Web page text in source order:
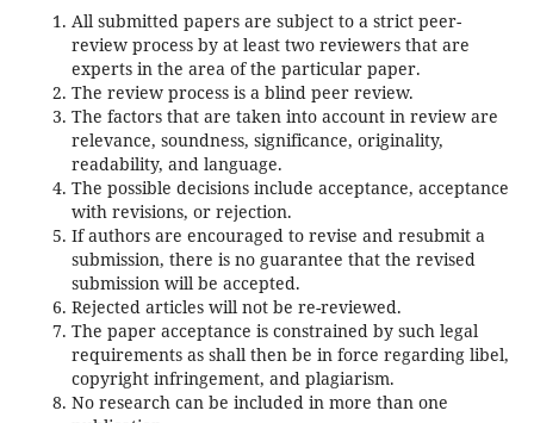
All submitted papers are subject to a strict peer-
review process by at least two reviewers that are
experts in the area of the particular paper.
The review process is a blind peer review.
The factors that are taken into account in review are
relevance, soundness, significance, originality,
readability, and language.
The possible decisions include acceptance, acceptance
with revisions, or rejection.
If authors are encouraged to revise and resubmit a
submission, there is no guarantee that the revised
submission will be accepted.
Rejected articles will not be re-reviewed.
The paper acceptance is constrained by such legal
requirements as shall then be in force regarding libel,
copyright infringement, and plagiarism.
No research can be included in more than one